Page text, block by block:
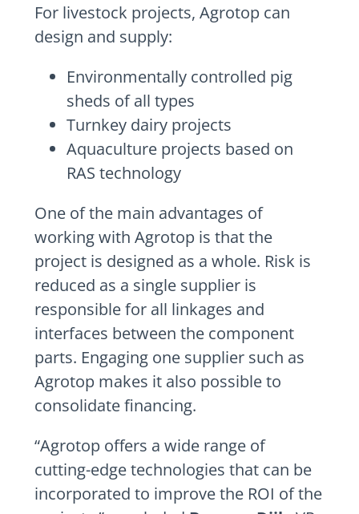
For livestock projects, Agrotop can
design and supply:
Environmentally controlled pig
sheds of all types
Turnkey dairy projects
Aquaculture projects based on
RAS technology
One of the main advantages of
working with Agrotop is that the
project is designed as a whole. Risk is
reduced as a single supplier is
responsible for all linkages and
interfaces between the component
parts. Engaging one supplier such as
Agrotop makes it also possible to
consolidate financing.
“Agrotop offers a wide range of
cutting-edge technologies that can be
incorporated to improve the ROI of the